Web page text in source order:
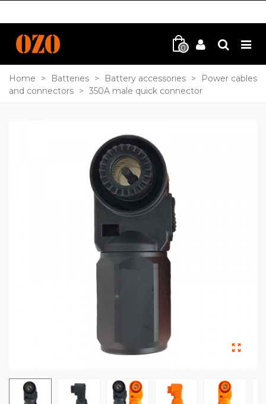
0
Home > Batteries > Battery accessories >
Power cables
and connectors > 350A male quick connector